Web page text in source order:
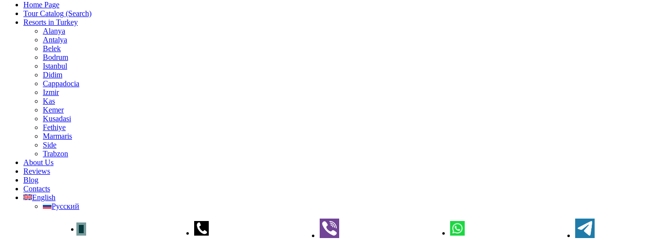
Home Page
Tour Catalog (Search)
Resorts in Turkey
Alanya
Antalya
Belek
Bodrum
Istanbul
Didim
Cappadocia
Izmir
Kas
Kemer
Kusadasi
Fethiye
Marmaris
Side
Trabzon
About Us
Reviews
Blog
Contacts
English
Русский